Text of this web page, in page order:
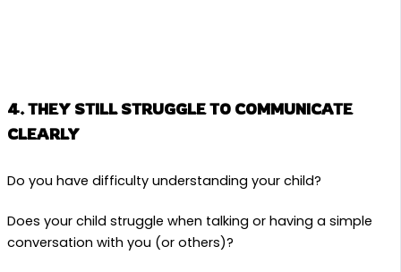
4. THEY STILL STRUGGLE TO COMMUNICATE
CLEARLY
Do you have difficulty understanding your child?
Does your child struggle when talking or having a simple
conversation with you (or others)?